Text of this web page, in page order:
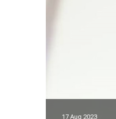
17 Aug 2023